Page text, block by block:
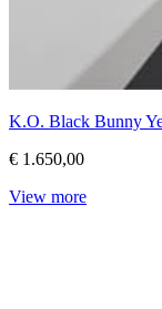
K.O. Black Bunny
€ 1.650,00
View more